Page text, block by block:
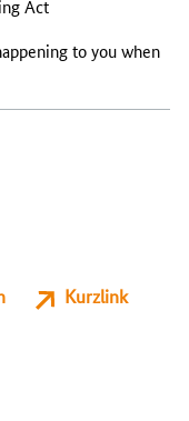
Act
to you when
Kurzlink